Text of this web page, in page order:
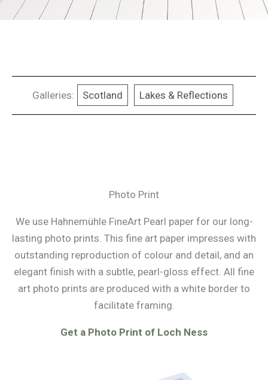
Galleries: Scotland Lakes & Reflections
Photo Print
We use Hahnemühle FineArt Pearl paper for our long-
lasting photo prints. This fine art paper impresses with
outstanding reproduction of colour and detail, and an
elegant finish with a subtle, pearl-gloss effect. All fine
art photo prints are produced with a white border to
facilitate framing.
Get a Photo Print of Loch Ness